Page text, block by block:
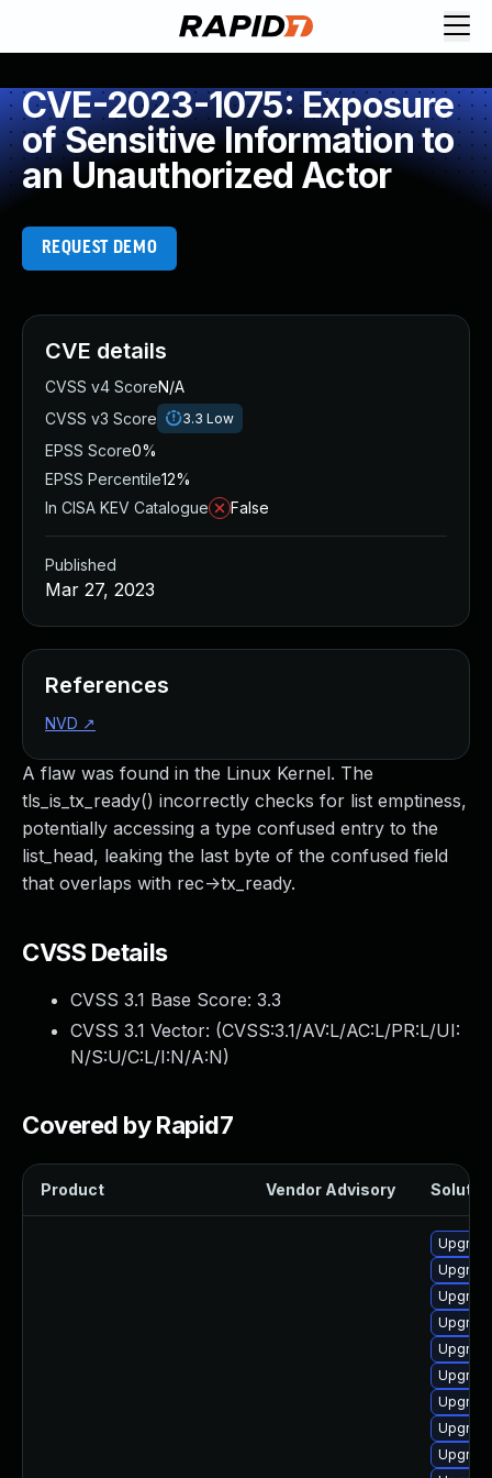
CVE-2023-1075: Exposure
of Sensitive Information to
an Unauthorized Actor
REQUEST DEMO
A flaw was found in the Linux Kernel. The
tls_is_tx_ready() incorrectly checks for list emptiness,
potentially accessing a type confused entry to the
list_head, leaking the last byte of the confused field
that overlaps with rec->tx_ready.
CVSS Details
CVSS 3.1 Base Score: 3.3
CVSS 3.1 Vector: (CVSS:3.1/AV:L/AC:L/PR:L/UI:
N/S:U/C:L/I:N/A:N)
Covered by Rapid7
Product Vendor Advisory
CVE details
CVSS v4 ScoreN/A
CVSS v3 Score
3.3 Low
EPSS Score0%
EPSS Percentile12%
In CISA KEV Catalogue
False
Published
Mar 27, 2023
References
NVD ↗